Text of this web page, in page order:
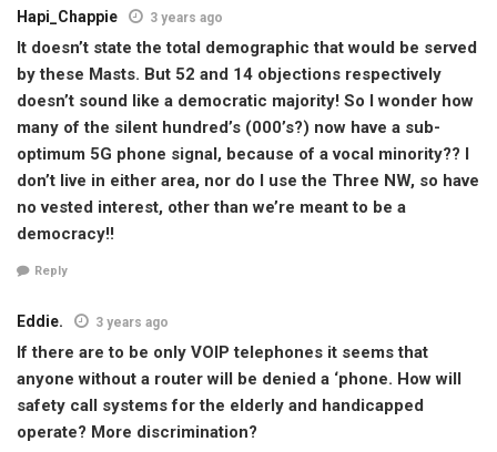
Hapi_Chappie 3 years ago
It doesn’t state the total demographic that would be served
by these Masts. But 52 and 14 objections respectively
doesn’t sound like a democratic majority! So I wonder how
many of the silent hundred’s (000’s?) now have a sub-
optimum 5G phone signal, because of a vocal minority?? I
don’t live in either area, nor do I use the Three NW, so have
no vested interest, other than we’re meant to be a
democracy!!
Reply
Eddie. 3 years ago
If there are to be only VOIP telephones it seems that
anyone without a router will be denied a ‘phone. How will
safety call systems for the elderly and handicapped
operate? More discrimination?